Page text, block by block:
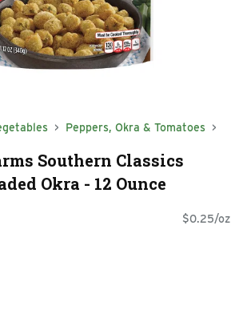
Peppers, Okra & Tomatoes
Southern Classics
Okra - 12 Ounce
$0.25/oz